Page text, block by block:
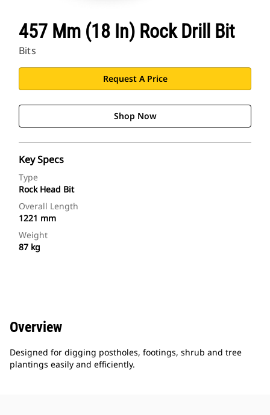
457 Mm (18 In) Rock Drill Bit
Bits
Request A Price
Shop Now
Key Specs
Type
Rock Head Bit
Overall Length
1221 mm
Weight
87 kg
Overview
Designed for digging postholes, footings, shrub and tree
plantings easily and efficiently.